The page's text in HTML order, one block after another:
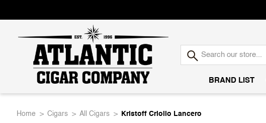
Atlantic
BRAND LIST
Home Cigars All Cigars Kristoff Criollo Lancero